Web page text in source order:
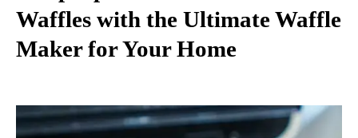
Waffles with the Ultimate Waffle
Maker for Your Home